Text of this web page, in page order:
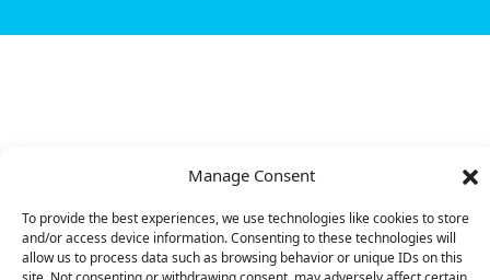
Manage Consent
To provide the best experiences, we use technologies like cookies to store
and/or access device information. Consenting to these technologies will
allow us to process data such as browsing behavior or unique IDs on this